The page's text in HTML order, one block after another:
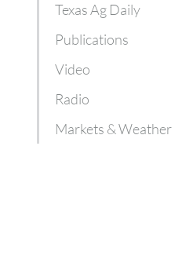
Texas Ag Daily
Publications
Video
Radio
Markets & Weather